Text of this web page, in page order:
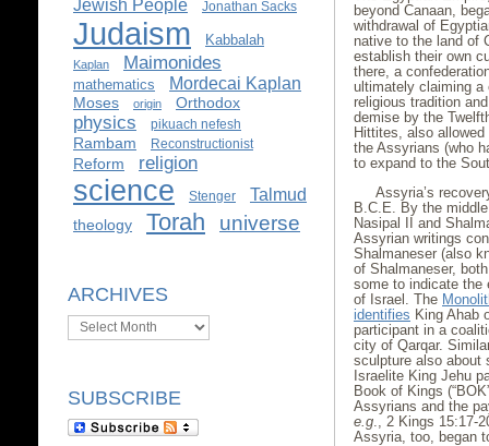
Jewish People Jonathan Sacks
Judaism Kabbalah
Kaplan Maimonides
mathematics Mordecai Kaplan
Moses origin Orthodox
physics pikuach nefesh
Rambam Reconstructionist
Reform religion
science Stenger Talmud
theology Torah universe
ARCHIVES
Archives
SUBSCRIBE
beyond Canaan,
withdrawal of
native to the land of
establish their own
there, a
ultimately claiming a
religious tradition
demise by the
Hittites, also
the Assyrians (who
to expand to the
Assyria’s
B.C.E. By the
Nasipal II and
Assyrian writings
Shalmaneser (also
of Shalmaneser,
some to indicate the
of Israel. The
identifies King Ahab
participant in a
city of Qarqar.
sculpture also
Israelite King Jehu
Book of Kings
Assyrians and the
e.g., 2 Kings 15:17-
Assyria, too, began